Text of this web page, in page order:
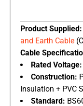
Product Supplied:
and Earth Cable
Cable
Rated Voltage:
Construction:
Insulation + PVC
Standard: